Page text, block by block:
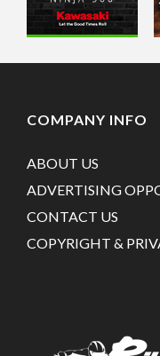
COMPANY INFO
ABOUT US
ADVERTISING
CONTACT US
COPYRIGHT &